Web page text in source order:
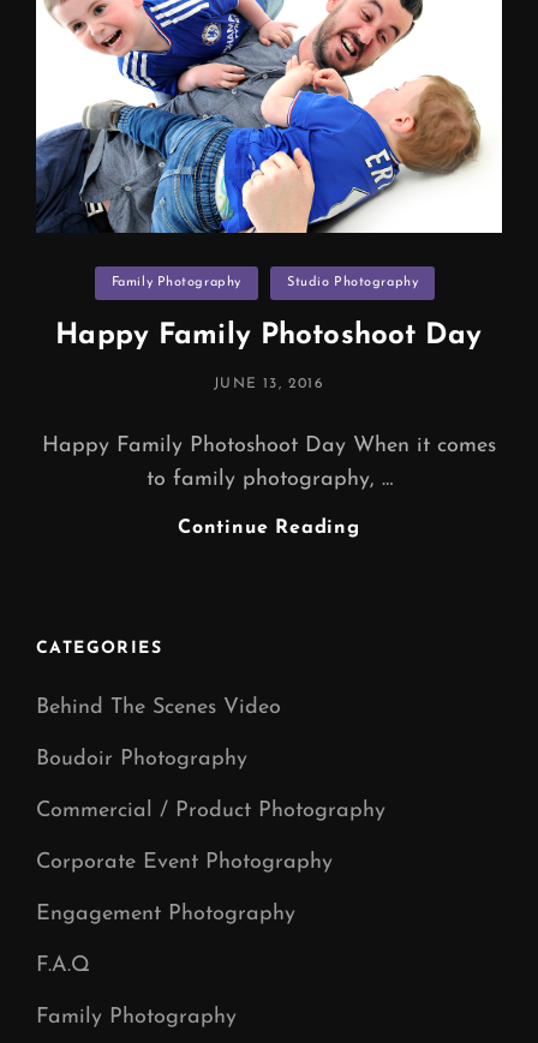
Categories
Family Photography Studio Photography
Happy Family Photoshoot Day
POSTED
JUNE 13, 2016
Happy Family Photoshoot Day When it comes
to family photography, …
Continue Reading
CATEGORIES
Behind The Scenes Video
Boudoir Photography
Commercial / Product Photography
Corporate Event Photography
Engagement Photography
F.A.Q
Family Photography